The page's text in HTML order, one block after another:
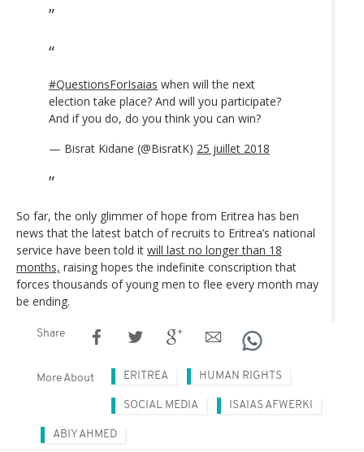
#QuestionsForIsaias when will the next
election take place? And will you participate?
And if you do, do you think you can win?
— Bisrat Kidane (@BisratK) 25 juillet 2018
So far, the only glimmer of hope from Eritrea has ben
news that the latest batch of recruits to Eritrea’s national
service have been told it will last no longer than 18
months, raising hopes the indefinite conscription that
forces thousands of young men to flee every month may
be ending.
Share
More About ERITREA HUMAN RIGHTS
SOCIAL MEDIA ISAIAS AFWERKI
ABIY AHMED